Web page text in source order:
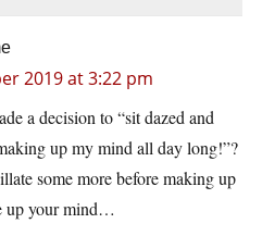
2019 at 3:22 pm
a decision to “sit dazed and
up my mind all day long!”?
some more before making up
up your mind…